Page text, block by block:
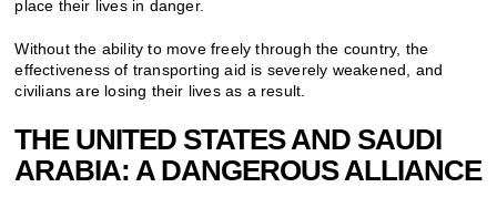
place their lives in danger.
Without the ability to move freely through the country, the
effectiveness of transporting aid is severely weakened, and
civilians are losing their lives as a result.
THE UNITED STATES AND SAUDI
ARABIA: A DANGEROUS ALLIANCE